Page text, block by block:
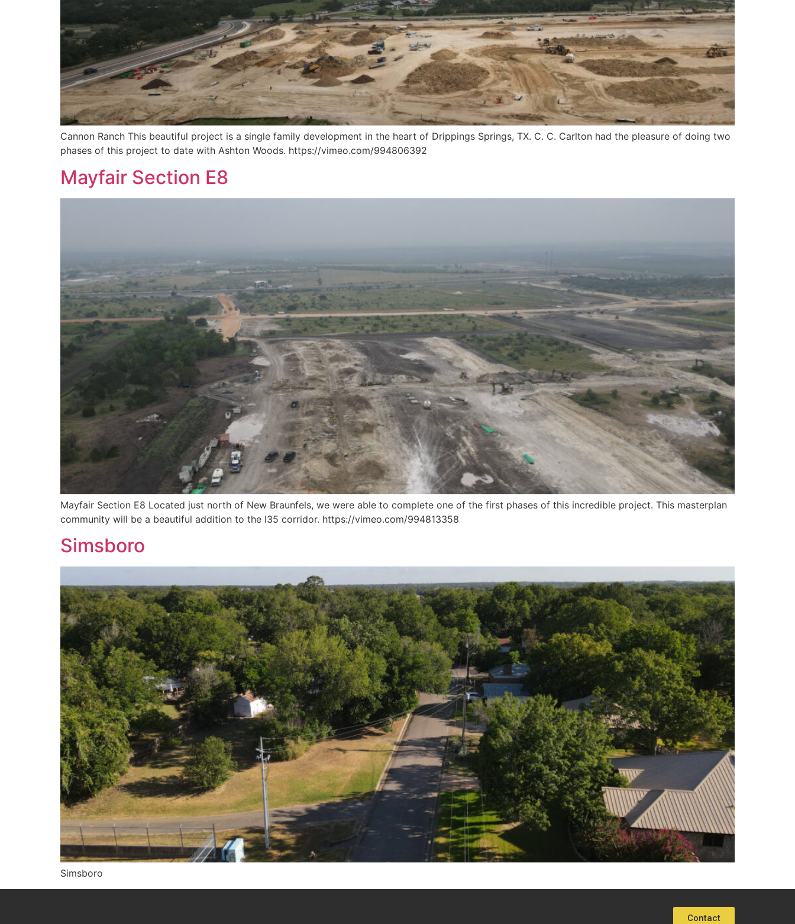
Cannon Ranch This beautiful project is a single family development in the heart of Drippings Springs, TX. C. C. Carlton had the pleasure of doing two
phases of this project to date with Ashton Woods. https://vimeo.com/994806392
Mayfair Section E8
Mayfair Section E8 Located just north of New Braunfels, we were able to complete one of the first phases of this incredible project. This masterplan
community will be a beautiful addition to the I35 corridor. https://vimeo.com/994813358
Simsboro
Simsboro
Contact